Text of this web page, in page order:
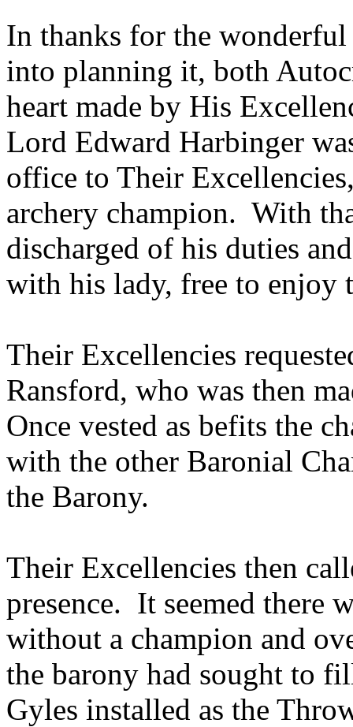
In thanks for the
into planning it, both
heart made by His
Lord Edward Harbinger
office to Their
archery champion. With
discharged of his duties
with his lady, free to enjoy
Their Excellencies
Ransford, who was then
Once vested as befits the
with the other Baronial
the Barony.
Their Excellencies then
presence. It seemed there
without a champion and
the barony had sought to
Gyles installed as the